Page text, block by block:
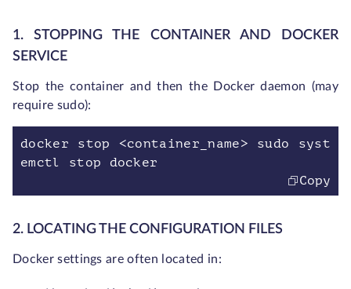
1. STOPPING THE CONTAINER AND DOCKER
SERVICE
Stop the container and then the Docker daemon (may
require sudo):
docker stop <container_name> sudo syst
emctl stop docker
Copy
2. LOCATING THE CONFIGURATION FILES
Docker settings are often located in: